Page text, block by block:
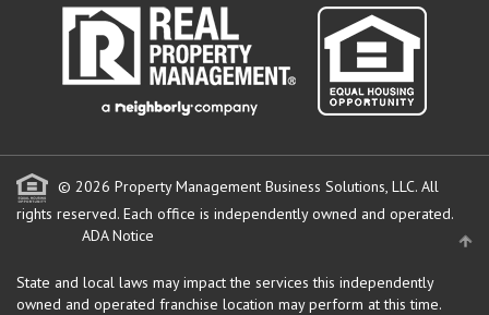
© 2026 Property Management Business Solutions, LLC. All
rights reserved. Each office is independently owned and operated.
ADA Notice
State and local laws may impact the services this independently
owned and operated franchise location may perform at this time.